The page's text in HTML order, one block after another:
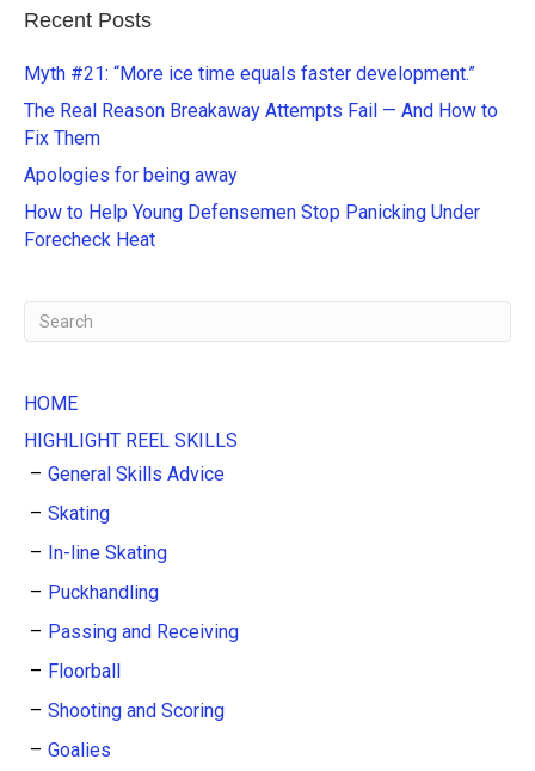
e
n
t
i
v
e
:
Recent Posts
Myth #21: “More ice time equals faster development.”
The Real Reason Breakaway Attempts Fail — And How to
Fix Them
Apologies for being away
How to Help Young Defensemen Stop Panicking Under
Forecheck Heat
HOME
HIGHLIGHT REEL SKILLS
General Skills Advice
Skating
In-line Skating
Puckhandling
Passing and Receiving
Floorball
Shooting and Scoring
Goalies